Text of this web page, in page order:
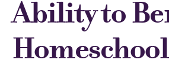
Ability to